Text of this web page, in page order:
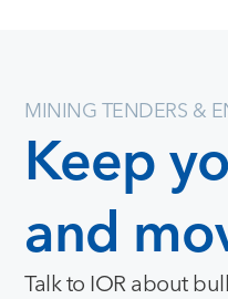
MINING TENDERS &
Keep
and
Talk to IOR about